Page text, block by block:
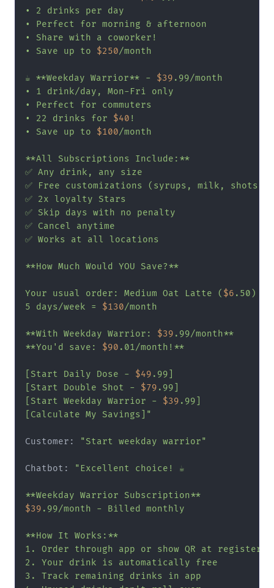
• 2 drinks per day
• Perfect for morning & afternoon
• Share with a coworker!
• Save up to $250/month
☕ **Weekday Warrior** - $39 .99/month
• 1 drink/day, Mon-Fri only
• Perfect for commuters
• 22 drinks for $40 !
• Save up to $100/month
**All Subscriptions Include:**
✅ Any drink, any size
✅ Free customizations (syrups, milk, shots)
✅ 2x loyalty Stars
✅ Skip days with no penalty
✅ Cancel anytime
✅ Works at all locations
**How Much Would YOU Save?**
Your usual order: Medium Oat Latte ( $6 .50)
5 days/week = $130/month
**With Weekday Warrior: $39 .99/month**
**You'd save: $90 .01/month!**
[Start Daily Dose - $49 .99]
[Start Double Shot - $79 .99]
[Start Weekday Warrior - $39 .99]
[Calculate My Savings]"
Customer: "Start weekday warrior"
Chatbot: "Excellent choice! ☕
$39 .99/month - Billed monthly
**How It Works:**
1. Order through app or show QR at register
2. Your drink is automatically free
3. Track remaining drinks in app